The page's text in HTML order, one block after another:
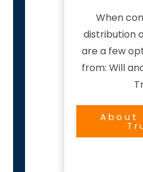
When
distribution
are a few
from: Will
About